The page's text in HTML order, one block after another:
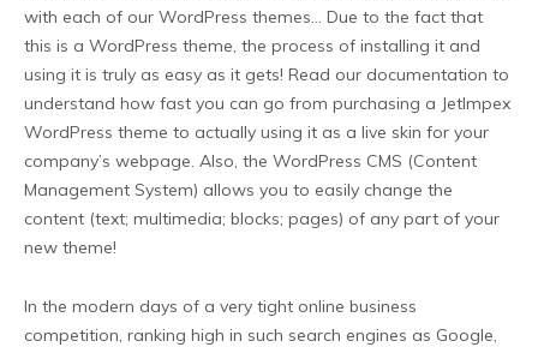
with each of our WordPress themes… Due to the fact that
this is a WordPress theme, the process of installing it and
using it is truly as easy as it gets! Read our documentation to
understand how fast you can go from purchasing a JetImpex
WordPress theme to actually using it as a live skin for your
company’s webpage. Also, the WordPress CMS (Content
Management System) allows you to easily change the
content (text; multimedia; blocks; pages) of any part of your
new theme!
In the modern days of a very tight online business
competition, ranking high in such search engines as Google,